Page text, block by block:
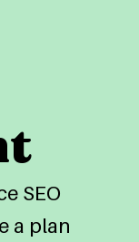
SEO
a plan